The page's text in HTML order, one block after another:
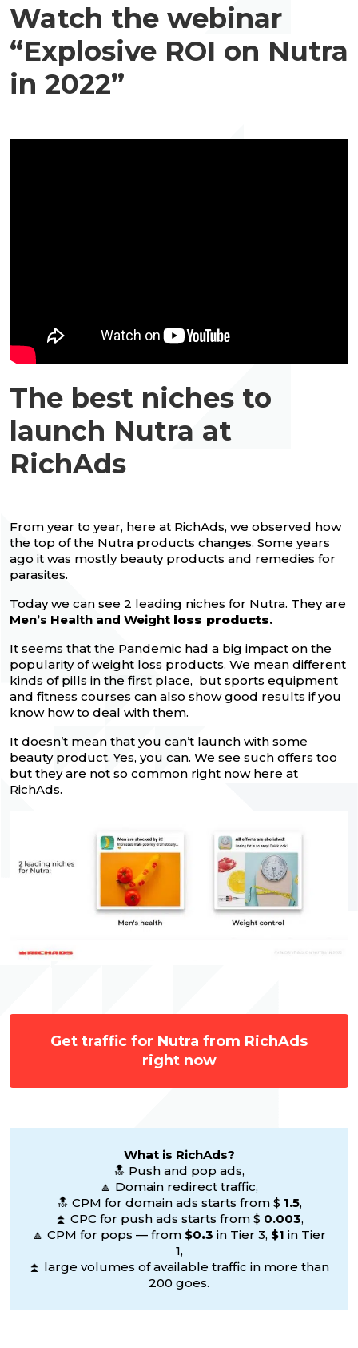
Watch the webinar
“Explosive ROI on Nutra
in 2022”
The best niches to
launch Nutra at
RichAds
From year to year, here at RichAds, we observed how
the top of the Nutra products changes. Some years
ago it was mostly beauty products and remedies for
parasites.
Today we can see 2 leading niches for Nutra. They are
Men’s Health and Weight loss products.
It seems that the Pandemic had a big impact on the
popularity of weight loss products. We mean different
kinds of pills in the first place, but sports equipment
and fitness courses can also show good results if you
know how to deal with them.
It doesn’t mean that you can’t launch with some
beauty product. Yes, you can. We see such offers too
but they are not so common right now here at
RichAds.
Get traffic for Nutra from RichAds
right now
What is RichAds?
🔝 Push and pop ads,
🔼 Domain redirect traffic,
🔝 CPM for domain ads starts from $ 1.5,
⏫ CPC for push ads starts from $ 0.003,
🔼 CPM for pops — from $0.3 in Tier 3, $1 in Tier
1,
⏫ large volumes of available traffic in more than
200 goes.